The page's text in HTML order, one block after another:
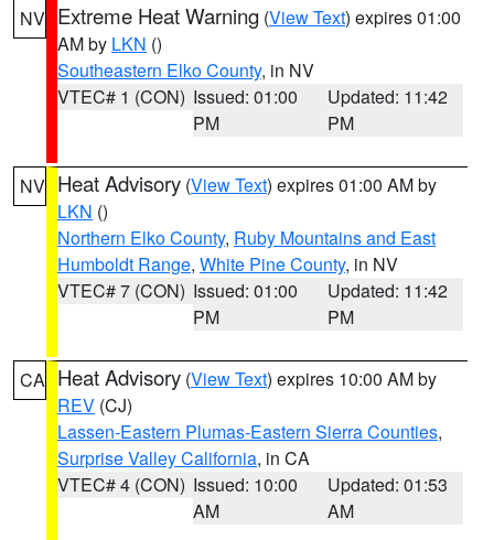
NV Extreme Heat Warning (View Text) expires 01:00
AM by LKN ()
Southeastern Elko County, in NV
VTEC# 1 (CON) Issued: 01:00
PM
Updated: 11:42
PM
NV Heat Advisory (View Text) expires 01:00 AM by
LKN ()
Northern Elko County, Ruby Mountains and East
Humboldt Range, White Pine County, in NV
VTEC# 7 (CON) Issued: 01:00
PM
Updated: 11:42
PM
CA Heat Advisory (View Text) expires 10:00 AM by
REV (CJ)
Lassen-Eastern Plumas-Eastern Sierra Counties,
Surprise Valley California, in CA
VTEC# 4 (CON) Issued: 10:00
AM
Updated: 01:53
AM